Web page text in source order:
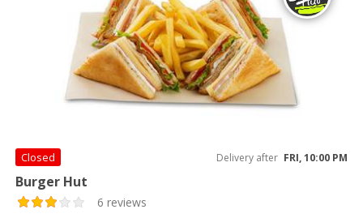
Closed Delivery after FRI, 10:00 PM
Burger Hut
6 reviews